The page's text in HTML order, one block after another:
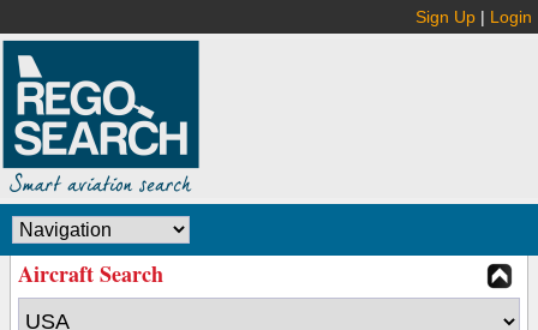
Sign Up | Login
Aircraft Search